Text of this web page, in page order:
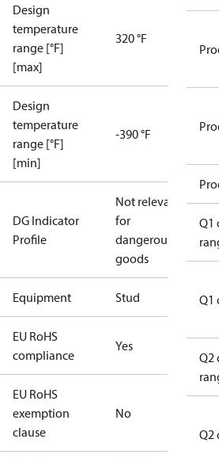
Design
temperature
range [°F]
[max]
320 °F
Design
temperature
range [°F]
[min]
-390 °F
DG Indicator
Profile
Not relevant
for
dangerous
goods
Equipment Stud
EU RoHS
compliance
Yes
EU RoHS
exemption
clause
No
Q1
Q1
Q2
Q2